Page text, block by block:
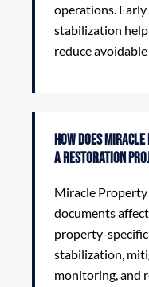
operations.
stabilization help
reduce
How does
a restoration
Miracle Property
documents
property-
stabilization,
monitoring, and